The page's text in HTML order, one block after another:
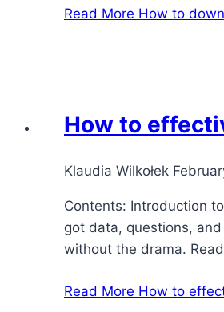
Read More How to
How to
Klaudia Wilkołek
Contents: Introduction
got data, questions,
without the drama.
Read More How to